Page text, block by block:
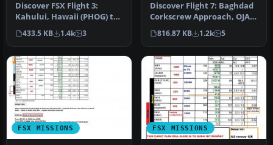
Discover FSX Flight 3:
Kahului, Hawaii (PHOG) to
Johnston Atoll (JON). By
Ali…
433.5 KB 1.4k 3
Discover Flight 7: Baghdad
Corkscrew Approach, OJAI
to ORBI. This flight take…
816.87 KB 1.2k 5
FSX MISSIONS FSX MISSIONS